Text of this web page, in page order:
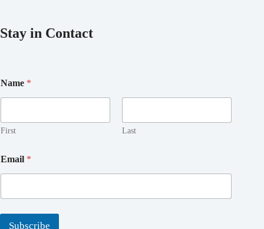
Stay in Contact
*
E
i
Name *
First Last
Email *
Subscribe